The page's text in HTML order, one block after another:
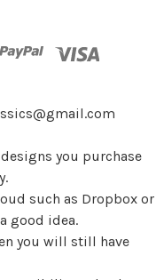
you purchase
such as Dropbox or
good idea.
you will still have